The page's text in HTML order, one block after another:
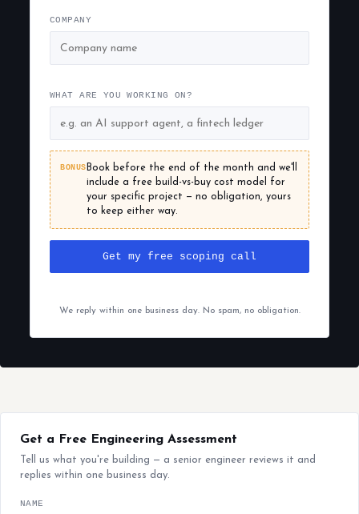
COMPANY
WHAT ARE YOU WORKING ON?
BONUS Book before the end of the month and we'll
include a free build-vs-buy cost model for
your specific project — no obligation, yours
to keep either way.
Get my free scoping call
We reply within one business day. No spam, no obligation.
Get a Free Engineering Assessment
Tell us what you're building — a senior engineer reviews it and
replies within one business day.
NAME